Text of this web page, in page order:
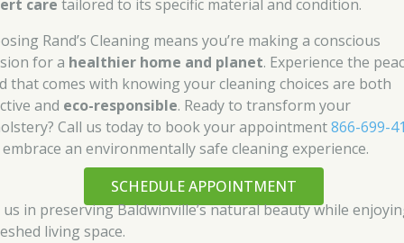
care tailored to its specific material and condition.
Rand’s Cleaning means you’re making a conscious
for a healthier home and planet. Experience the
that comes with knowing your cleaning choices are both
and eco-responsible. Ready to transform your
Call us today to book your appointment866-699-
an environmentally safe cleaning experience.
SCHEDULE APPOINTMENT
us in preserving Baldwinville’s natural beauty while
living space.